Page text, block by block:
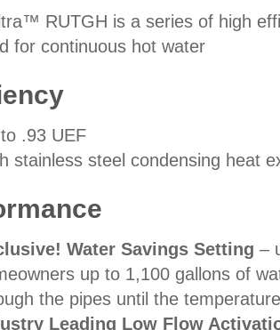
RUTGH is a series of high
for continuous hot water
.93 UEF
stainless steel condensing heat
Water Savings Setting –
up to 1,100 gallons of
the pipes until the
Leading Low Flow